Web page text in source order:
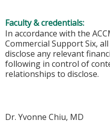
Faculty & credentials:
In accordance with the
Commercial Support Six,
disclose any relevant
following in control of
relationships to disclose.
Dr. Yvonne Chiu, MD